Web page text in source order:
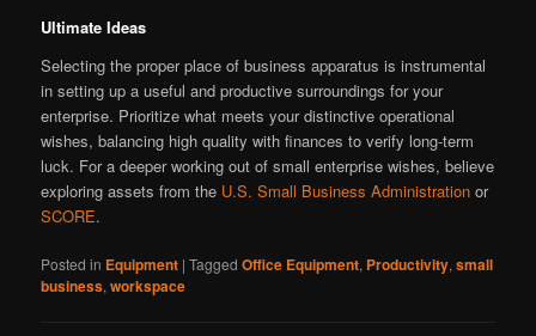
Ultimate Ideas
Selecting the proper place of business apparatus is instrumental
in setting up a useful and productive surroundings for your
enterprise. Prioritize what meets your distinctive operational
wishes, balancing high quality with finances to verify long-term
luck. For a deeper working out of small enterprise wishes, believe
exploring assets from the U.S. Small Business Administration or
SCORE.
Posted in Equipment |Tagged Office Equipment, Productivity,small
business,workspace